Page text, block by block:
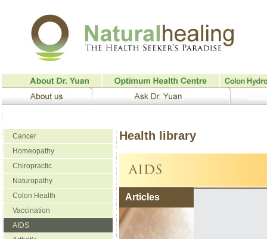
Cancer
Homeopathy
Chiropractic
Naturopathy
Colon Health
Vaccination
AIDS
Health library
Articles